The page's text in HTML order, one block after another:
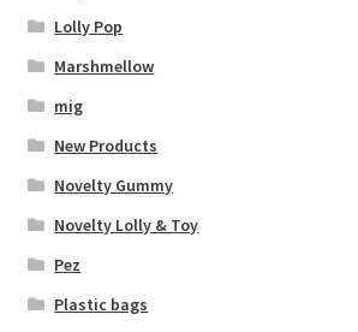
Lolly Pop
Marshmellow
mig
New Products
Novelty Gummy
Novelty Lolly & Toy
Pez
Plastic bags